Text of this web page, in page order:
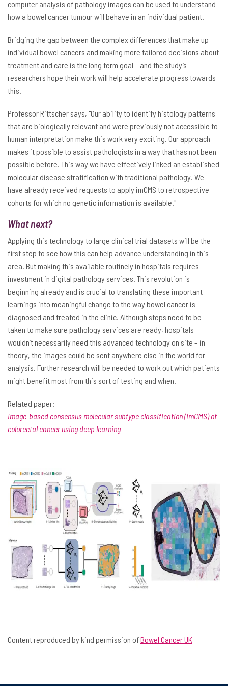
computer analysis of pathology images can be used to understand
how a bowel cancer tumour will behave in an individual patient.
Bridging the gap between the complex differences that make up
individual bowel cancers and making more tailored decisions about
treatment and care is the long term goal – and the study’s
researchers hope their work will help accelerate progress towards
this.
Professor Rittscher says, "Our ability to identify histology patterns
that are biologically relevant and were previously not accessible to
human interpretation make this work very exciting. Our approach
makes it possible to assist pathologists in a way that has not been
possible before. This way we have effectively linked an established
molecular disease stratification with traditional pathology. We
have already received requests to apply imCMS to retrospective
cohorts for which no genetic information is available."
What next?
Applying this technology to large clinical trial datasets will be the
first step to see how this can help advance understanding in this
area. But making this available routinely in hospitals requires
investment in digital pathology services. This revolution is
beginning already and is crucial to translating these important
learnings into meaningful change to the way bowel cancer is
diagnosed and treated in the clinic. Although steps need to be
taken to make sure pathology services are ready, hospitals
wouldn’t necessarily need this advanced technology on site – in
theory, the images could be sent anywhere else in the world for
analysis. Further research will be needed to work out which patients
might benefit most from this sort of testing and when.
Related paper:
Image-based consensus molecular subtype classification (imCMS) of
colorectal cancer using deep learning
Content reproduced by kind permission ofBowel Cancer UK